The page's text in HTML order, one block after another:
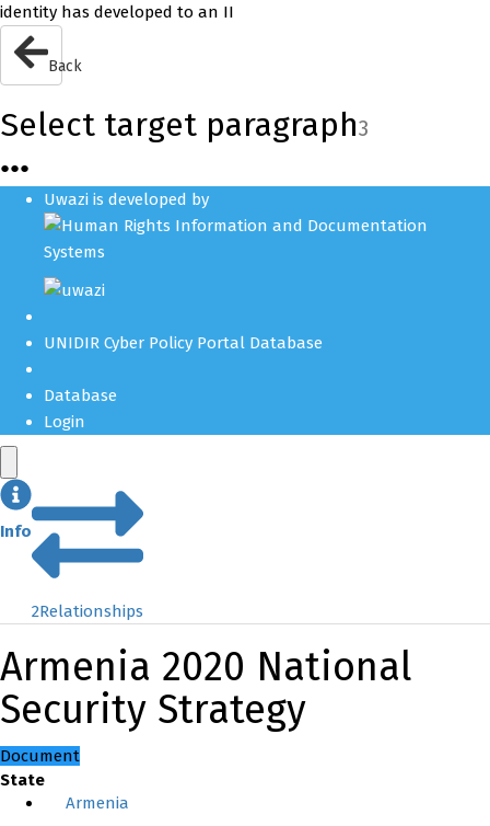
identity has developed to an II
Back
Select target paragraph3
●●●
Uwazi is developed by
UNIDIR Cyber Policy Portal Database
Database
Login
Info
2Relationships
Armenia 2020 National
Security Strategy
Document
State
Armenia